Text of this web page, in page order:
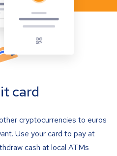
card
cryptocurrencies to euros
Use your card to pay at
cash at local ATMs